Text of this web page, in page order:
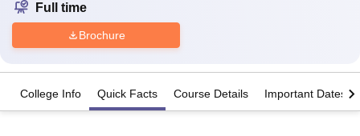
Full time
Brochure
College Info Quick Facts Course Details Important Dates